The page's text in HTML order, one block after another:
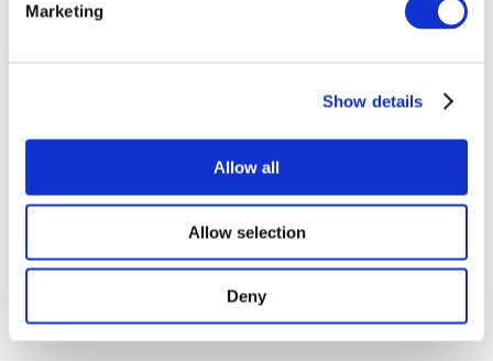
Marketing
Show details
Allow all
Allow selection
Deny
Concerts
Pop music